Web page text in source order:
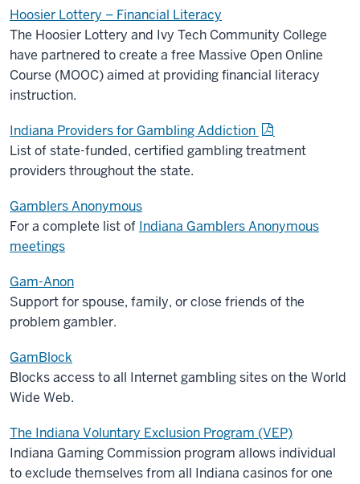
Hoosier Lottery – Financial Literacy
The Hoosier Lottery and Ivy Tech Community College
have partnered to create a free Massive Open Online
Course (MOOC) aimed at providing financial literacy
instruction.
Indiana Providers for Gambling Addiction
List of state-funded, certified gambling treatment
providers throughout the state.
Gamblers Anonymous
For a complete list of Indiana Gamblers Anonymous
meetings
Gam-Anon
Support for spouse, family, or close friends of the
problem gambler.
GamBlock
Blocks access to all Internet gambling sites on the World
Wide Web.
The Indiana Voluntary Exclusion Program (VEP)
Indiana Gaming Commission program allows individual
to exclude themselves from all Indiana casinos for one